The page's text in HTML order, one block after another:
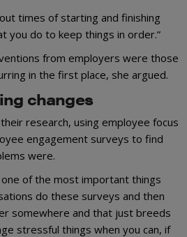
times of starting and finishing
you do to keep things in order.”
from employers were those
in the first place, she argued.
changes
research, using employee focus
engagement surveys to find
were.
one of the most important things
do these surveys and then
somewhere and that just breeds
stressful things when you can, if